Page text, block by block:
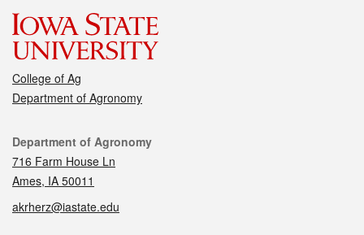
College of Ag
Department of Agronomy
Contact
Department of Agronomy
716 Farm House Ln
Ames, IA 50011
akrherz@iastate.edu